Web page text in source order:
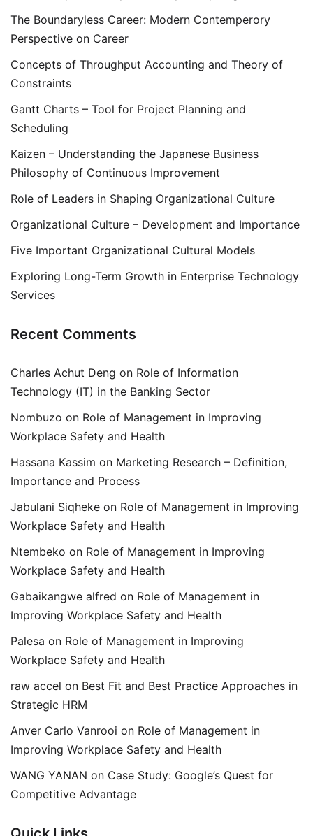
The Boundaryless Career: Modern Contemperory
Perspective on Career
Concepts of Throughput Accounting and Theory of
Constraints
Gantt Charts – Tool for Project Planning and
Scheduling
Kaizen – Understanding the Japanese Business
Philosophy of Continuous Improvement
Role of Leaders in Shaping Organizational Culture
Organizational Culture – Development and Importance
Five Important Organizational Cultural Models
Exploring Long-Term Growth in Enterprise Technology
Services
Recent Comments
Charles Achut Deng on Role of Information
Technology (IT) in the Banking Sector
Nombuzo on Role of Management in Improving
Workplace Safety and Health
Hassana Kassim on Marketing Research – Definition,
Importance and Process
Jabulani Siqheke on Role of Management in Improving
Workplace Safety and Health
Ntembeko on Role of Management in Improving
Workplace Safety and Health
Gabaikangwe alfred on Role of Management in
Improving Workplace Safety and Health
Palesa on Role of Management in Improving
Workplace Safety and Health
raw accel on Best Fit and Best Practice Approaches in
Strategic HRM
Anver Carlo Vanrooi on Role of Management in
Improving Workplace Safety and Health
WANG YANAN on Case Study: Google’s Quest for
Competitive Advantage